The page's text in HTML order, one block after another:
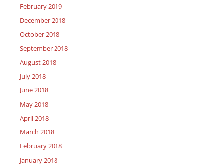
February 2019
December 2018
October 2018
September 2018
August 2018
July 2018
June 2018
May 2018
April 2018
March 2018
February 2018
January 2018